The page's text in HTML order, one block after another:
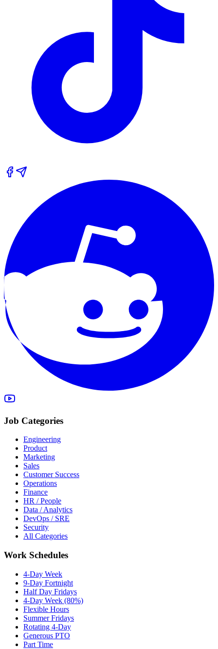
Job Categories
Engineering
Product
Marketing
Sales
Customer Success
Operations
Finance
HR / People
Data / Analytics
DevOps / SRE
Security
All Categories
Work Schedules
4-Day Week
9-Day Fortnight
Half Day Fridays
4-Day Week (80%)
Flexible Hours
Summer Fridays
Rotating 4-Day
Generous PTO
Part Time